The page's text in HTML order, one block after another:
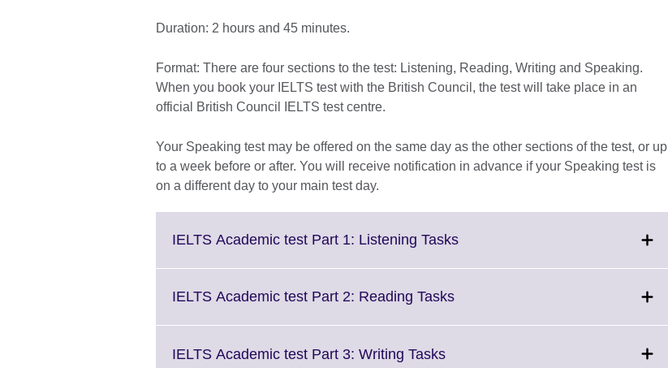
Duration: 2 hours and 45 minutes.
Format: There are four sections to the test: Listening, Reading, Writing and Speaking.
When you book your IELTS test with the British Council, the test will take place in an
official British Council IELTS test centre.
Your Speaking test may be offered on the same day as the other sections of the test, or up
to a week before or after. You will receive notification in advance if your Speaking test is
on a different day to your main test day.
IELTS Academic test Part 1: Listening TasksClick
IELTS Academic test Part 2: Reading TasksClick
IELTS Academic test Part 3: Writing TasksClick